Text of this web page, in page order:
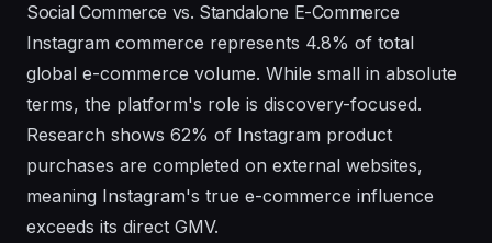
Social Commerce vs. Standalone E-Commerce
Instagram commerce represents 4.8% of total
global e-commerce volume. While small in absolute
terms, the platform's role is discovery-focused.
Research shows 62% of Instagram product
purchases are completed on external websites,
meaning Instagram's true e-commerce influence
exceeds its direct GMV.